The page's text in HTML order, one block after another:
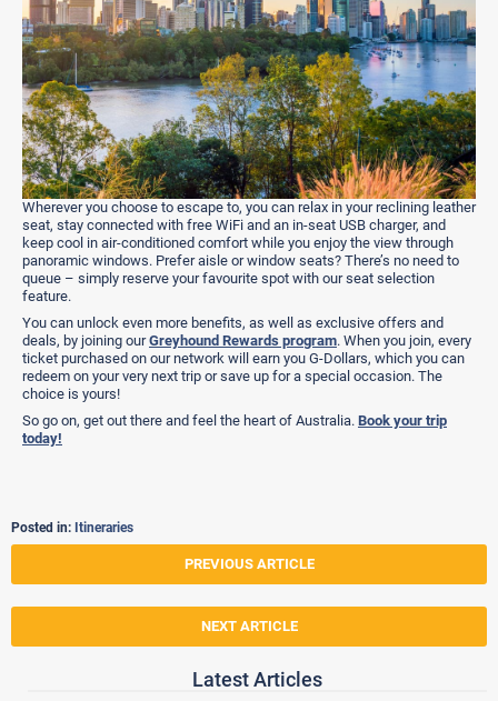
Wherever you choose to escape to, you can relax in your reclining leather
seat, stay connected with free WiFi and an in-seat USB charger, and
keep cool in air-conditioned comfort while you enjoy the view through
panoramic windows. Prefer aisle or window seats? There’s no need to
queue – simply reserve your favourite spot with our seat selection
feature.
You can unlock even more benefits, as well as exclusive offers and
deals, by joining ourGreyhound Rewards program. When you join, every
ticket purchased on our network will earn you G-Dollars, which you can
redeem on your very next trip or save up for a special occasion. The
choice is yours!
So go on, get out there and feel the heart of Australia. Book your trip
today!
Posted in: Itineraries
PREVIOUS ARTICLE
NEXT ARTICLE
Latest Articles